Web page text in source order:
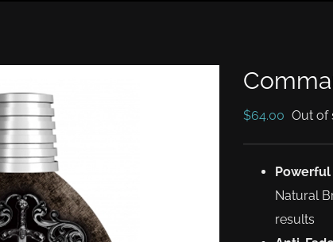
$64.00 Out of
Natural
results